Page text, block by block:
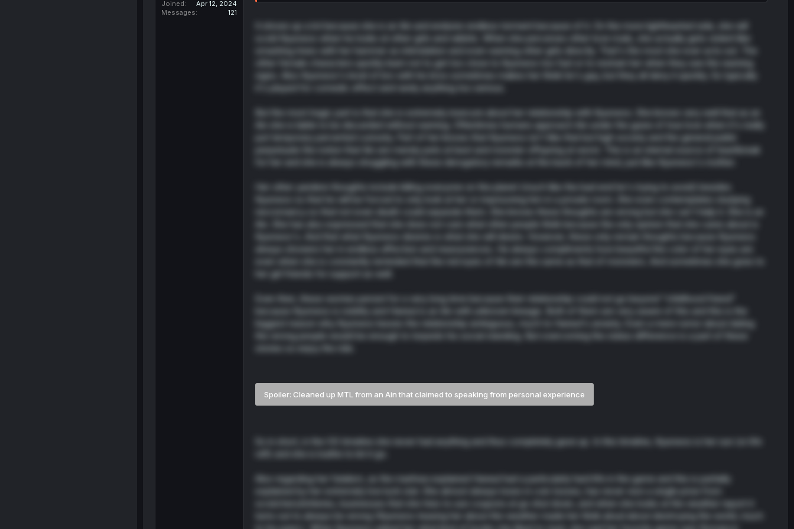
Joined
Apr 12, 2024
Messages
121
It shows up a lot because she is an Ain and endures endless torment because of it. On the more lighthearted side, she will
scold Kyunwoo when he looks at other girls and rabbits. When she perceives other love rivals, she actually gets violent like
smashing trees with her hammer as intimidation and even warning other girls directly. That's the most she ever acts out. The
other female characters quickly learn not to get too close to Kyunwoo too fast or to restrain her when they see the warning
signs. Also Kyunwoo's level of bro with his bros sometimes makes her think he's gay, but they all deny it quickly. So typically
it's played for comedic effect and rarely anything too serious.
But the most tragic part is that she is extremely insecure about her relationship with Kyunwoo. She knows very well that as an
Ain she is liable to be discarded without warning. Oftentimes humans approach Ain under the guise of true love when it's really
just temporary perverted curiosity. Part of her knows that Kyunwoo isn't like that but high society and the general public
perpetuate the notion that Ain are merely pets at best and monster offspring at worst. This is an eternal source of heartbreak
for her and she is always struggling with these derogatory remarks at the back of her mind, just like Kyunwoo's mother.
Her other yandere thoughts include killing everyone on the planet (much like the bad end he's trying to avoid) besides
Kyunwoo so that he will be forced to only look at her or imprisoning him in a private room. She even contemplates studying
necromancy so that not even death could separate them. She knows these thoughts are wrong but she can't help it. She is an
Kyunwoo's. And that what Kyunwoo desires is what she will desire. However, these only remain thoughts because Kyunwoo
always showers her in endless affection and reassurances. He always compliments how beautiful the color of her eyes are
even when she is constantly reminded that the red eyes of Ain are the same as that of monsters. And sometimes she goes to
her girl friends for support as well.
Even then, these worries persist for a very long time because their relationship could not go beyond "childhood friend"
because Kyunwoo is nobility and Haneul is an Ain with unknown lineage. Both of them are very aware of this and this is the
biggest reason why Kyunwoo leaves the relationship ambiguous, much to Haneul's anxiety. Even a mere rumor about dating
the wrong people would be enough to torpedo his social standing. But overcoming the status difference is a part of these
Spoiler: Cleaned up MTL from an Ain that claimed to speaking from personal experience
So in short, in the OG timeline she never had anything and thus completely gave up. In this timeline, Kyunwoo is her sun (or life
Also regarding her fatalism, as the manhwa explained Haneul had a particularly hard life in the game and this is partially
explained by her extremely low luck stat. She almost always loses in coin tosses, has never won a single prize from
scratchers/lotteries, businesses that she tries to use coupons at go shut down, and when she looks at the weather report it